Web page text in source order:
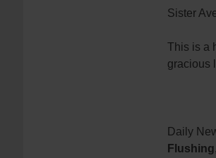
Sister
This is a
gracious
Daily
Flushing